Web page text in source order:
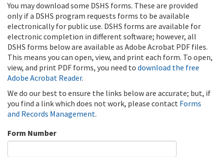
You may download some DSHS forms. These are provided
only if a DSHS program requests forms to be available
electronically for public use. DSHS forms are available for
electronic completion in different software; however, all
DSHS forms below are available as Adobe Acrobat PDF files.
This means you can open, view, and print each form. To open,
view, and print PDF forms, you need to download the free
Adobe Acrobat Reader.
We do our best to ensure the links below are accurate; but, if
you find a link which does not work, please contact Forms
and Records Management.
Form Number